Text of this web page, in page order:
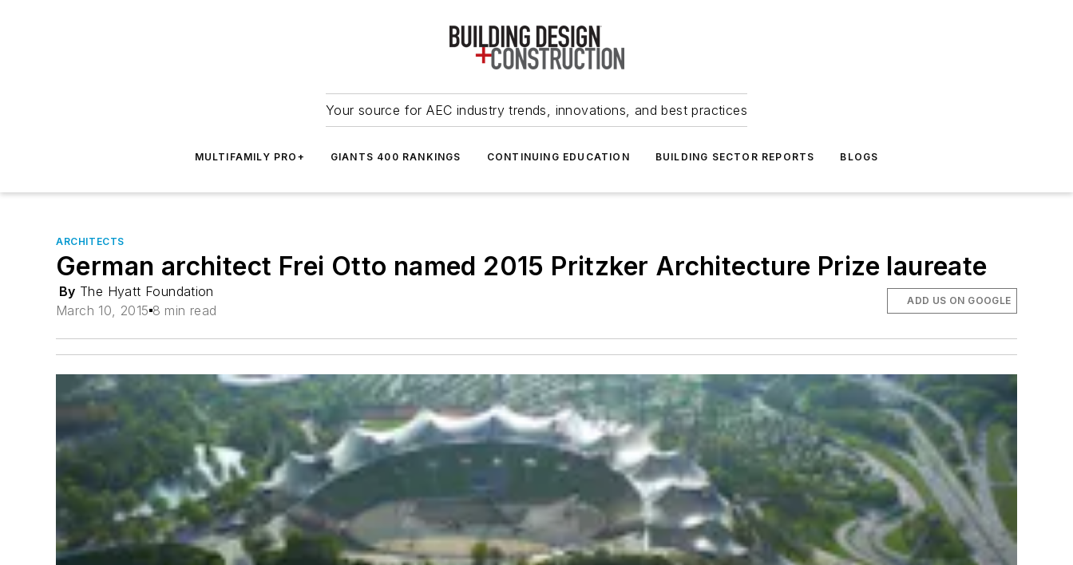
Your source for AEC industry trends, innovations, and best practices
MULTIFAMILY PRO+ GIANTS 400 RANKINGS CONTINUING EDUCATION BUILDING SECTOR REPORTS BLOGS
ARCHITECTS
German architect Frei Otto named 2015 Pritzker Architecture Prize laureate
By The Hyatt Foundation
March 10, 2015 8 min read
ADD US ON GOOGLE